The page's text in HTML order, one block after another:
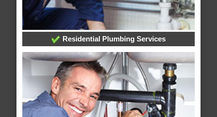
Residential Plumbing Services